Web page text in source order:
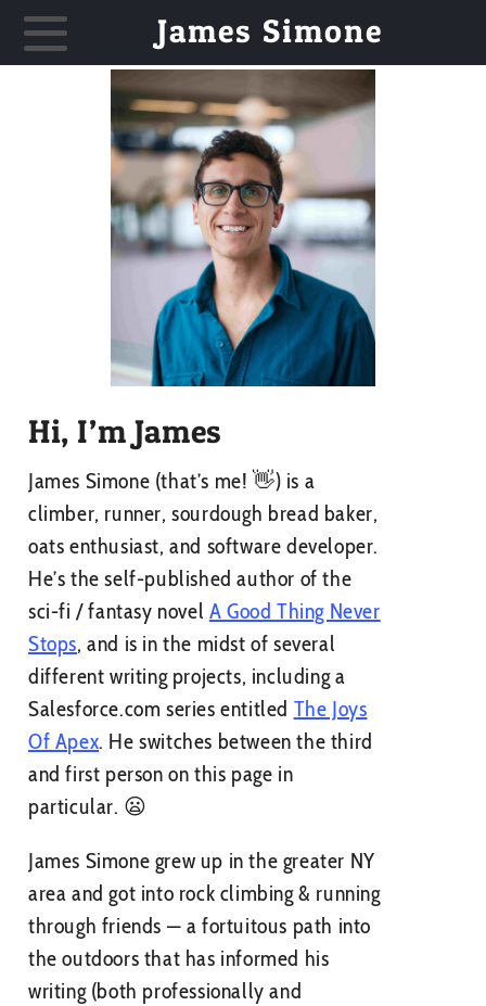
James Simone
Hi, I’m James
James Simone (that’s me! 👋) is a
climber, runner, sourdough bread baker,
oats enthusiast, and software developer.
He’s the self-published author of the
sci-fi / fantasy novel A Good Thing Never
Stops, and is in the midst of several
different writing projects, including a
Salesforce.com series entitled The Joys
Of Apex. He switches between the third
and first person on this page in
particular. 😦
James Simone grew up in the greater NY
area and got into rock climbing & running
through friends — a fortuitous path into
the outdoors that has informed his
writing (both professionally and